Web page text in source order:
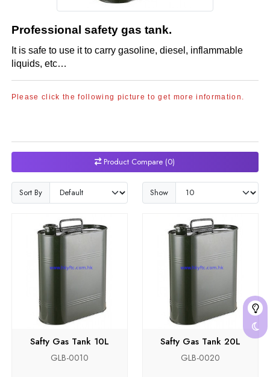
Professional safety gas tank.
It is safe to use it to carry gasoline, diesel, inflammable
liquids, etc​…
Please click the following picture to get more information.
Product Compare (0)
Sort By Show
Safty Gas Tank 10L
GLB-0010
Safty Gas Tank 20L
GLB-0020